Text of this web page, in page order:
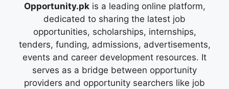
Opportunity.pkis a leading online platform,
dedicated to sharing the latest job
opportunities, scholarships, internships,
tenders, funding, admissions, advertisements,
events and career development resources. It
serves as a bridge between opportunity
providers and opportunity searchers like job